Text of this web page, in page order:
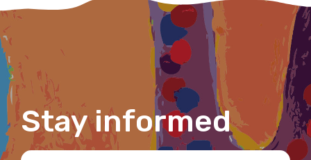
Stay informed
Last name
Email